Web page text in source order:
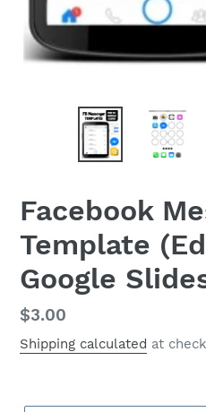
Facebook
Template
Google
Regular
price
$3.00
Shipping calculated at